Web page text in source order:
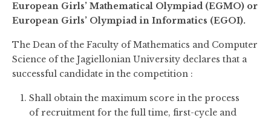
European Girls’ Mathematical Olympiad (EGMO) or
European Girls’ Olympiad in Informatics (EGOI).
The Dean of the Faculty of Mathematics and Computer
Science of the Jagiellonian University declares that a
successful candidate in the competition :
Shall obtain the maximum score in the process
of recruitment for the full time, first-cycle and